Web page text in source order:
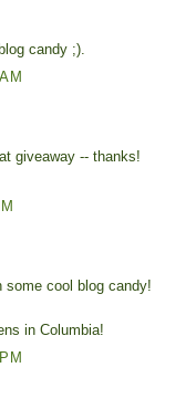
candy ;).
giveaway -- thanks!
some cool blog candy!
in Columbia!